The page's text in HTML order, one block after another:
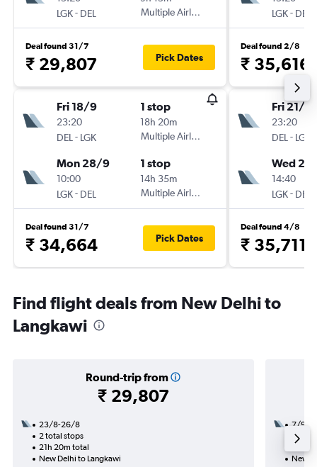
LGK- DEL
Multiple Airlines
Deal found 31/7
₹ 29,807 Pick Dates
Fri 18/9
23:20
DEL - LGK
1 stop
18h 20m
Multiple Airlines
Mon 28/9
10:00
LGK- DEL
1 stop
14h 35m
Multiple Airlines
Deal found 31/7
₹ 34,664 Pick Dates
LGK- DEL
Deal found 2/8
₹ 35,616
Fri 21/8
23:20
DEL - LGK
Wed
14:40
LGK- DEL
Deal found 4/8
₹ 35,711
Find flight deals from New Delhi to
Langkawi
Round-trip from
₹ 29,807
23/8-26/8
2 total stops
21h 20m total
New Delhi to Langkawi
7/9
1 total
New